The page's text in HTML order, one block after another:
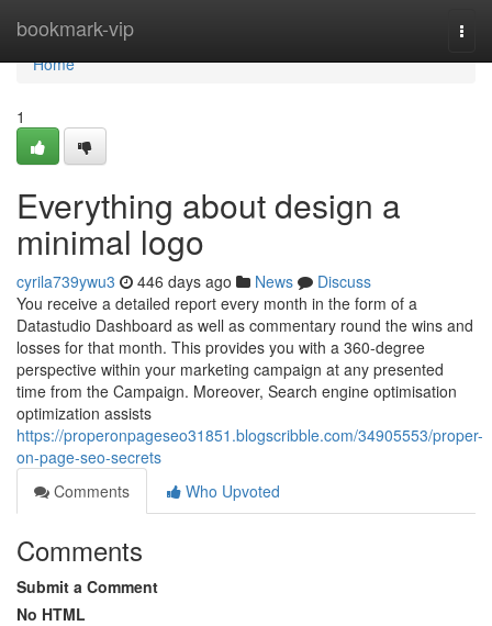
bookmark-vip
Home
Home
1
Everything about design a
minimal logo
cyrila739ywu3 446 days ago News
Discuss
You receive a detailed report every month in the form of a
Datastudio Dashboard as well as commentary round the wins and
losses for that month. This provides you with a 360-degree
perspective within your marketing campaign at any presented
time from the Campaign. Moreover, Search engine optimisation
optimization assists
https://properonpageseo31851.blogscribble.com/34905553/proper-
on-page-seo-secrets
Comments
Who Upvoted
Comments
Submit a Comment
No HTML